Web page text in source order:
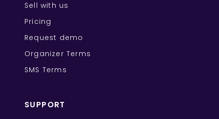
Sell with us
Pricing
Request demo
Organizer Terms
SMS Terms
SUPPORT